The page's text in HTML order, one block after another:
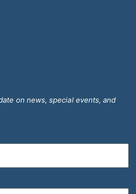
on news, special events, and